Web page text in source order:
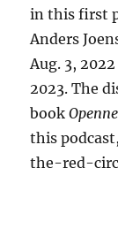
in this first
Anders
Aug. 3,
2023. The
book
this
the-red-